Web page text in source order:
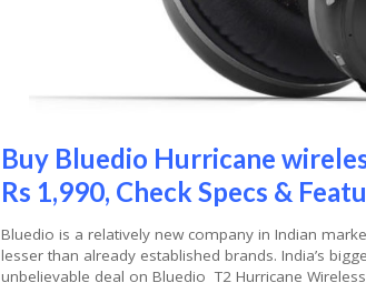
Buy Bluedio Hurricane
Rs 1,990, Check Specs &
Bluedio is a relatively new company in Indian
lesser than already established brands. India’s
unbelievable deal on Bluedio T2 Hurricane